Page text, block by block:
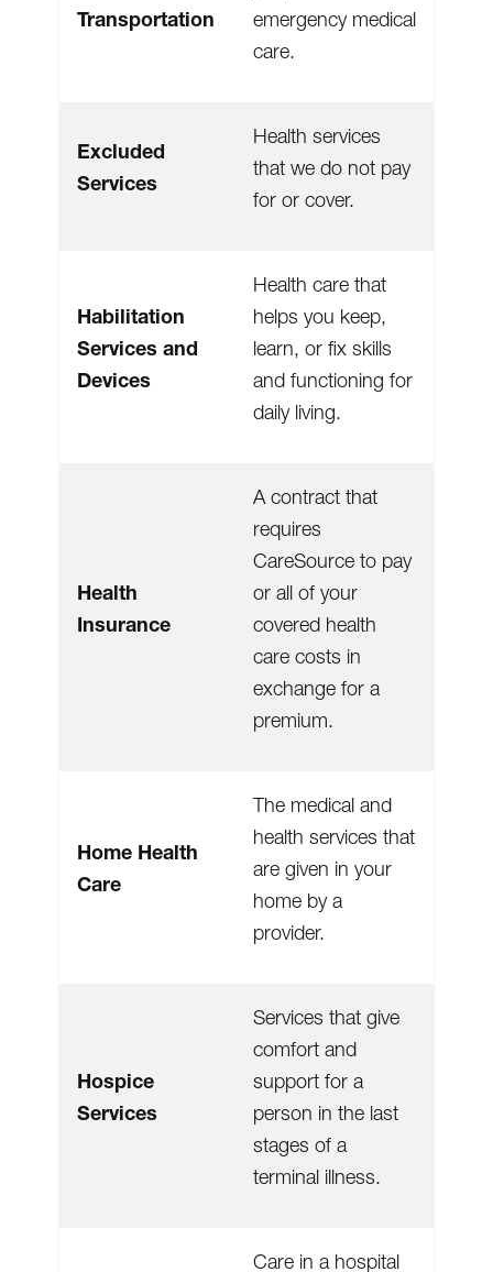
Transportation
emergency medical
care.
Excluded
Services
Health services
that we do not pay
for or cover.
Habilitation
Services and
Devices
Health care that
helps you keep,
learn, or fix skills
and functioning for
daily living.
Health
Insurance
A contract that
requires
CareSource to pay
or all of your
covered health
care costs in
exchange for a
premium.
Home Health
Care
The medical and
health services that
are given in your
home by a
provider.
Hospice
Services
Services that give
comfort and
support for a
person in the last
stages of a
terminal illness.
Care in a hospital